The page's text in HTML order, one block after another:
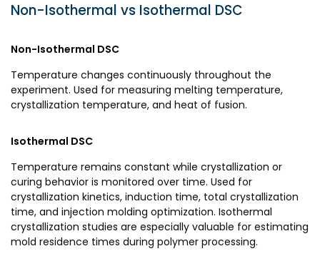
Non-Isothermal vs Isothermal DSC
Non-Isothermal DSC
Temperature changes continuously throughout the
experiment. Used for measuring melting temperature,
crystallization temperature, and heat of fusion.
Isothermal DSC
Temperature remains constant while crystallization or
curing behavior is monitored over time. Used for
crystallization kinetics, induction time, total crystallization
time, and injection molding optimization. Isothermal
crystallization studies are especially valuable for estimating
mold residence times during polymer processing.